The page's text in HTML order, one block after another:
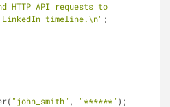
HTTP API requests to
timeline.\n" ;
"john_smith" , "******" );